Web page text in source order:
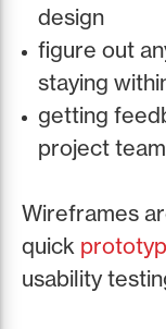
design
figure out
staying
getting
project
Wireframes
quick
usability